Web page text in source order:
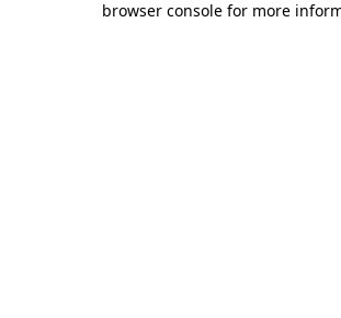
browser console for more